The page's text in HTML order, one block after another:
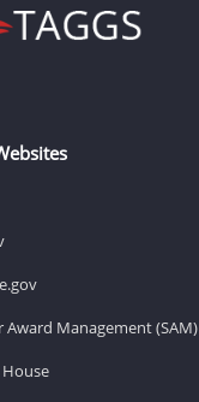
Award Management (SAM)